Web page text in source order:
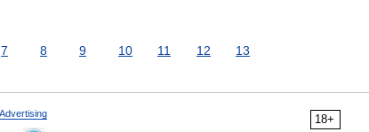
7 8 9 10 11 12 13
18+
Advertising